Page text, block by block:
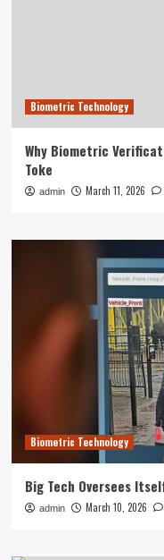
Biometric Technology
Why Biometric
Toke
admin March 11, 2026
Biometric Technology
Big Tech Oversees
admin March 10, 2026